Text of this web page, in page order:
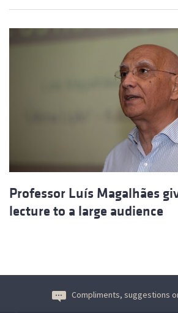
Professor Luís Magalhães
lecture to a large audience
Compliments, suggestions